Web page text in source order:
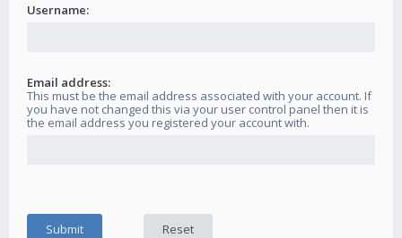
Username:
Email address:
This must be the email address associated with your account. If
you have not changed this via your user control panel then it is
the email address you registered your account with.